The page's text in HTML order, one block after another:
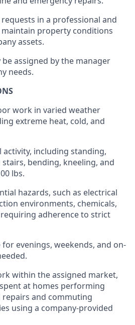
in a professional and
maintain property conditions
assets.
assigned by the manager
needs.
work in varied weather
extreme heat, cold, and
activity, including standing,
bending, kneeling, and
lbs.
hazards, such as electrical
environments, chemicals,
requiring adherence to strict
evenings, weekends, and on-
within the assigned market,
at homes performing
repairs and commuting
using a company-provided